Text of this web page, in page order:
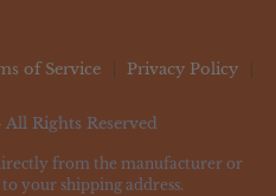
of Service
Privacy Policy
Rights Reserved
from the manufacturer or
your shipping address.